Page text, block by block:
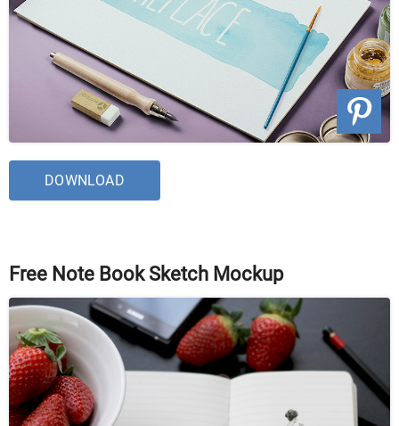
DOWNLOAD
Free Note Book Sketch Mockup